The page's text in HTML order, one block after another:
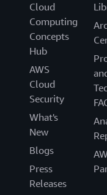
Cloud
Computing
Concepts
Hub
AWS
Cloud
Security
What's
New
Blogs
Press
Releases